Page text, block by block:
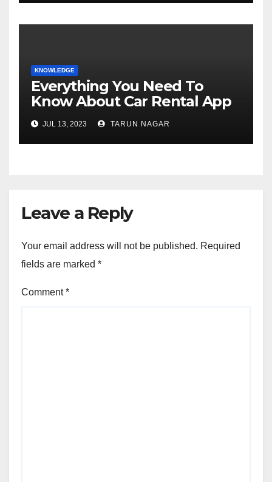
KNOWLEDGE
Everything You Need To
Know About Car Rental App
Development
JUL 13, 2023 TARUN NAGAR
Leave a Reply
Your email address will not be published. Required
fields are marked *
Comment*